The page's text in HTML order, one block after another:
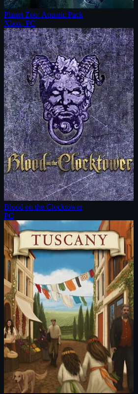
Planet Zoo: Aquatic Pack
Xbox, PC
Blood on the Clocktower
PC